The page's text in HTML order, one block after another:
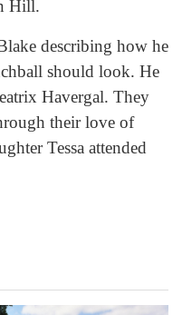
Hill.
describing how he
should look. He
Havergal. They
their love of
Tessa attended